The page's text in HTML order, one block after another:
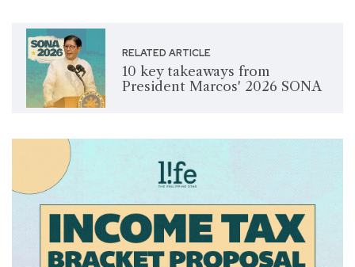
RELATED ARTICLE
10 key takeaways from
President Marcos' 2026 SONA